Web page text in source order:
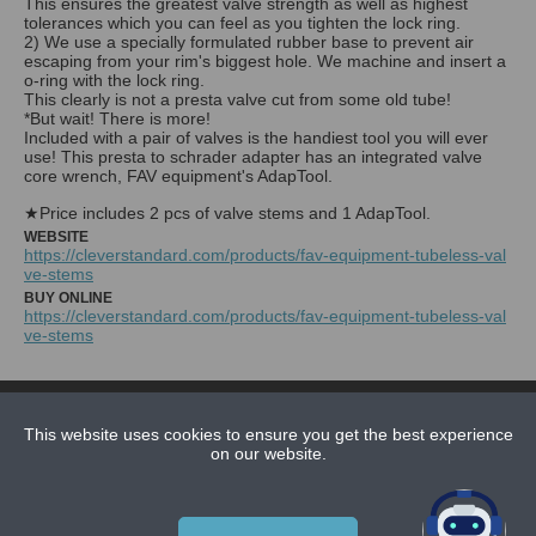
This ensures the greatest valve strength as well as highest
tolerances which you can feel as you tighten the lock ring.
2) We use a specially formulated rubber base to prevent air
escaping from your rim's biggest hole. We machine and insert a
o-ring with the lock ring.
This clearly is not a presta valve cut from some old tube!
*But wait! There is more!
Included with a pair of valves is the handiest tool you will ever
use! This presta to schrader adapter has an integrated valve
core wrench, FAV equipment's AdapTool.
★Price includes 2 pcs of valve stems and 1 AdapTool.
WEBSITE
https://cleverstandard.com/products/fav-equipment-tubeless-val
ve-stems
BUY ONLINE
https://cleverstandard.com/products/fav-equipment-tubeless-val
ve-stems
CONTACT US
This website uses cookies to ensure you get the best experience
on our website.